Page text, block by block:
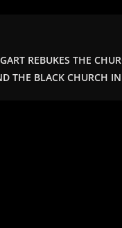
REBUKES THE
THE BLACK CHURCH